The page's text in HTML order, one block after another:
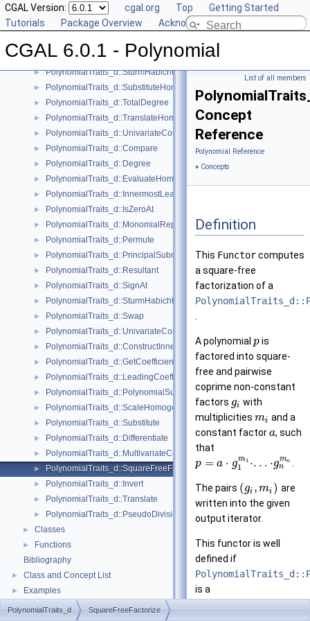
CGAL Version: cgal.org Top
Getting Started
Tutorials
Package Overview Acknowledging CGAL
CGAL 6.0.1 - Polynomial
► PolynomialTraits_d::Scale
► PolynomialTraits_d::Shift
► PolynomialTraits_d::SignAtHomogeneous
► PolynomialTraits_d::SquareFreeFactorizeUpToConstantFactor
► PolynomialTraits_d::SturmHabichtSequenceWithCofactors
► PolynomialTraits_d::SubstituteHomogeneous
► PolynomialTraits_d::TotalDegree
► PolynomialTraits_d::TranslateHomogeneous
► PolynomialTraits_d::UnivariateContentUpToConstantFactor
► PolynomialTraits_d::Compare
► PolynomialTraits_d::Degree
► PolynomialTraits_d::EvaluateHomogeneous
► PolynomialTraits_d::InnermostLeadingCoefficient
► PolynomialTraits_d::IsZeroAt
► PolynomialTraits_d::MonomialRepresentation
► PolynomialTraits_d::Permute
► PolynomialTraits_d::PrincipalSubresultants
► PolynomialTraits_d::Resultant
► PolynomialTraits_d::SignAt
► PolynomialTraits_d::SturmHabichtSequence
► PolynomialTraits_d::Swap
► PolynomialTraits_d::UnivariateContent
► PolynomialTraits_d::ConstructInnermostCoefficientConstIteratorRange
► PolynomialTraits_d::GetCoefficient
► PolynomialTraits_d::LeadingCoefficient
► PolynomialTraits_d::PolynomialSubresultantsWithCofactors
► PolynomialTraits_d::ScaleHomogeneous
► PolynomialTraits_d::Substitute
► PolynomialTraits_d::Differentiate
► PolynomialTraits_d::MultivariateContent
► PolynomialTraits_d::SquareFreeFactorize
► PolynomialTraits_d::Invert
► PolynomialTraits_d::Translate
► PolynomialTraits_d::PseudoDivisionQuotient
► Classes
►
Functions
Bibliography
► Class and Concept List
► Examples
List of all members
Concept
Reference
Polynomial Reference
» Concepts
Definition
This Functorcomputes
a square-free
factorization of a
A polynomial pis
factored into square-
free and pairwise
coprime non-constant
factors gi with
multiplicities mi and a
constant factora, such
that
p = a ⋅ gm1
1 ⋅. . . ⋅gmn
n
The pairs (gi , mi ) are
written into the given
output iterator.
This functor is well
defined if
is a
PolynomialTraits_d SquareFreeFactorize